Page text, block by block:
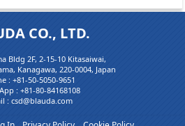
CO., LTD.
Bldg 2F, 2-15-10 Kitasaiwai,
Kanagawa, 220-0004, Japan
: +81-50-5050-9651
: +81-80-84168108
: csd@blauda.com